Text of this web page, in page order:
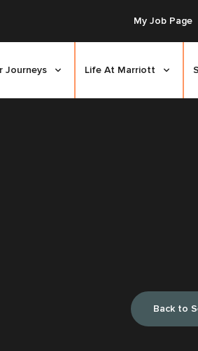
My Job Page
Journeys Life At Marriott
Back to